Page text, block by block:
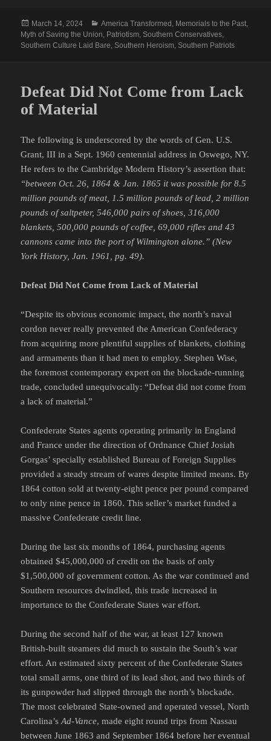
Posted
on
March 14, 2024 Categories
America Transformed , Memorials to the Past,
Myth of Saving the Union, Patriotism, Southern Conservatives,
Southern Culture Laid Bare, Southern Heroism, Southern Patriots
Defeat Did Not Come from Lack
of Material
The following is underscored by the words of Gen. U.S.
Grant, III in a Sept. 1960 centennial address in Oswego, NY.
He refers to the Cambridge Modern History’s assertion that:
“between Oct. 26, 1864 & Jan. 1865 it was possible for 8.5
million pounds of meat, 1.5 million pounds of lead, 2 million
pounds of saltpeter, 546,000 pairs of shoes, 316,000
blankets, 500,000 pounds of coffee, 69,000 rifles and 43
cannons came into the port of Wilmington alone.” (New
York History, Jan. 1961, pg. 49).
Defeat Did Not Come from Lack of Material
“Despite its obvious economic impact, the north’s naval
cordon never really prevented the American Confederacy
from acquiring more plentiful supplies of blankets, clothing
and armaments than it had men to employ. Stephen Wise,
the foremost contemporary expert on the blockade-running
trade, concluded unequivocally: “Defeat did not come from
a lack of material.”
Confederate States agents operating primarily in England
and France under the direction of Ordnance Chief Josiah
Gorgas’ specially established Bureau of Foreign Supplies
provided a steady stream of wares despite limited means. By
1864 cotton sold at twenty-eight pence per pound compared
to only nine pence in 1860. This seller’s market funded a
massive Confederate credit line.
During the last six months of 1864, purchasing agents
obtained $45,000,000 of credit on the basis of only
$1,500,000 of government cotton. As the war continued and
Southern resources dwindled, this trade increased in
importance to the Confederate States war effort.
During the second half of the war, at least 127 known
British-built steamers did much to sustain the South’s war
effort. An estimated sixty percent of the Confederate States
total small arms, one third of its lead shot, and two thirds of
its gunpowder had slipped through the north’s blockade.
The most celebrated State-owned and operated vessel, North
Carolina’sAd-Vance, made eight round trips from Nassau
between June 1863 and September 1864 before her eventual